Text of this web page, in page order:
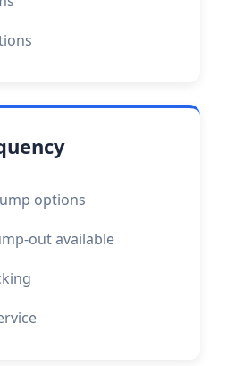
options
out available